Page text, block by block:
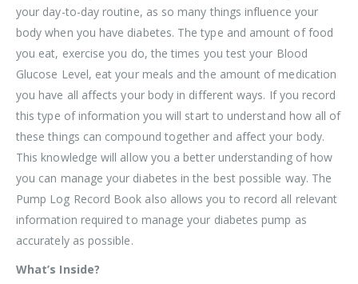
your day-to-day routine, as so many things influence your
body when you have diabetes. The type and amount of food
you eat, exercise you do, the times you test your Blood
Glucose Level, eat your meals and the amount of medication
you have all affects your body in different ways. If you record
this type of information you will start to understand how all of
these things can compound together and affect your body.
This knowledge will allow you a better understanding of how
you can manage your diabetes in the best possible way. The
Pump Log Record Book also allows you to record all relevant
information required to manage your diabetes pump as
accurately as possible.
What’s Inside?